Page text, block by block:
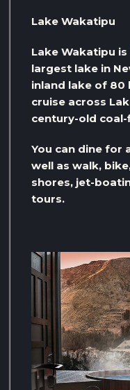
Lake Wakatipu
Lake Wakatipu
largest lake in
inland lake of 80
cruise across
century-old coal-
You can dine for
well as walk,
shores, jet-
tours.